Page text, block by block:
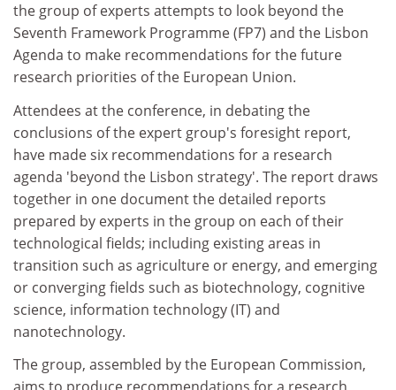
the group of experts attempts to look beyond the
Seventh Framework Programme (FP7) and the Lisbon
Agenda to make recommendations for the future
research priorities of the European Union.
Attendees at the conference, in debating the
conclusions of the expert group's foresight report,
have made six recommendations for a research
agenda 'beyond the Lisbon strategy'. The report draws
together in one document the detailed reports
prepared by experts in the group on each of their
technological fields; including existing areas in
transition such as agriculture or energy, and emerging
or converging fields such as biotechnology, cognitive
science, information technology (IT) and
nanotechnology.
The group, assembled by the European Commission,